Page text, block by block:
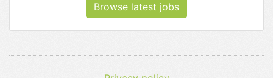
Browse latest jobs